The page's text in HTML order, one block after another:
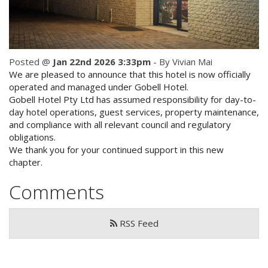
Location
Contact Us
Book Now
Site Map
View Full Website
Check Availability for best pricing
Book Now
Posted @ Jan 22nd 2026 3:33pm - By Vivian Mai
We are pleased to announce that this hotel is now officially
operated and managed under Gobell Hotel.
Gobell Hotel Pty Ltd has assumed responsibility for day-to-
day hotel operations, guest services, property maintenance,
and compliance with all relevant council and regulatory
obligations.
We thank you for your continued support in this new
chapter.
Comments
RSS Feed